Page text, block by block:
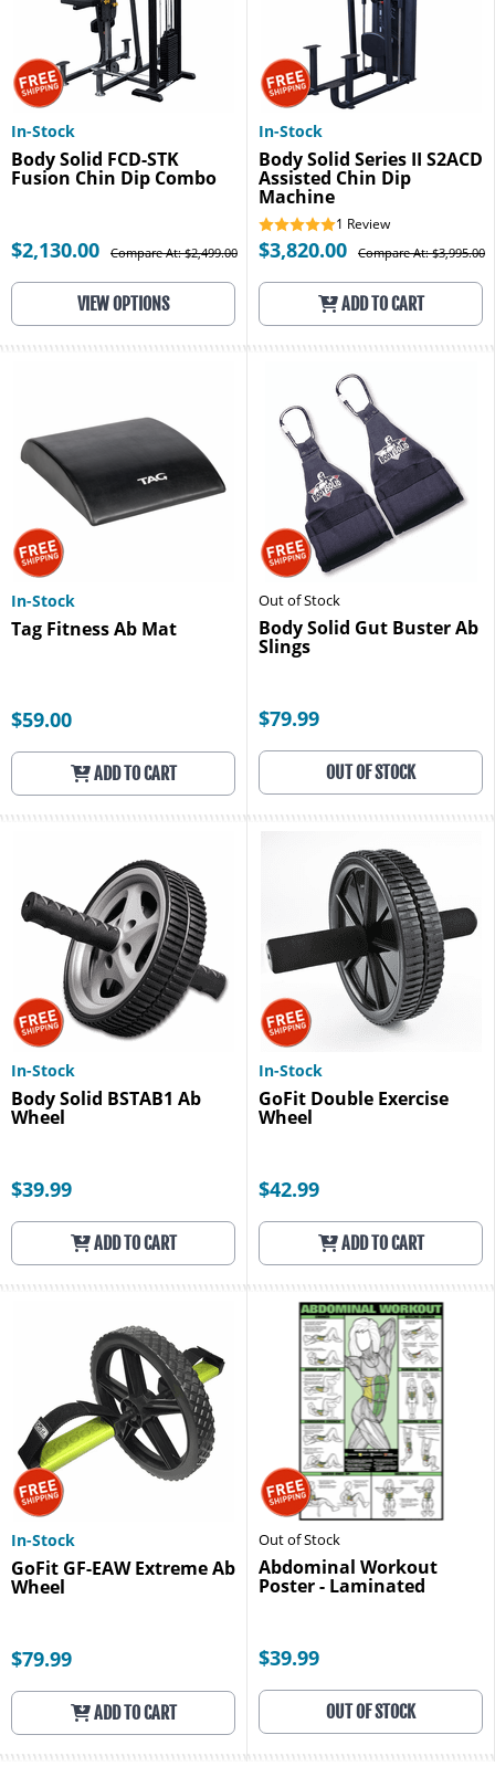
In-Stock
Body Solid FCD-STK
Fusion Chin Dip Combo
$2,130.00 Compare At: $2,499.00
VIEW OPTIONS
In-Stock
Body Solid Series II S2ACD
Assisted Chin Dip
Machine
1 Review
$3,820.00 Compare At: $3,995.00
ADD TO CART
In-Stock
Tag Fitness Ab Mat
$59.00
ADD TO CART
Out of Stock
Body Solid Gut Buster Ab
Slings
$79.99
OUT OF STOCK
In-Stock
Body Solid BSTAB1 Ab
Wheel
$39.99
ADD TO CART
In-Stock
GoFit Double Exercise
Wheel
$42.99
ADD TO CART
In-Stock
GoFit GF-EAW Extreme Ab
Wheel
$79.99
ADD TO CART
Out of Stock
Abdominal Workout
Poster - Laminated
$39.99
OUT OF STOCK